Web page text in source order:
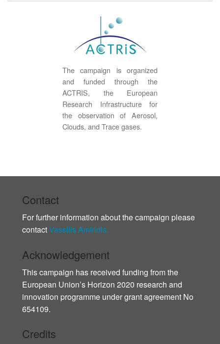
The campaign is organized
and funded through the
ACTRIS, the European
Research Infrastructure for
the observation of Aerosol,
Clouds, and Trace gases.
Contact
For further information about the campaign please
contactVassilis Amiridis.
Acknowledgement
This campaign has received funding from the
European Union’s Horizon 2020 research and
innovation programme under grant agreement No
654109.
Credits